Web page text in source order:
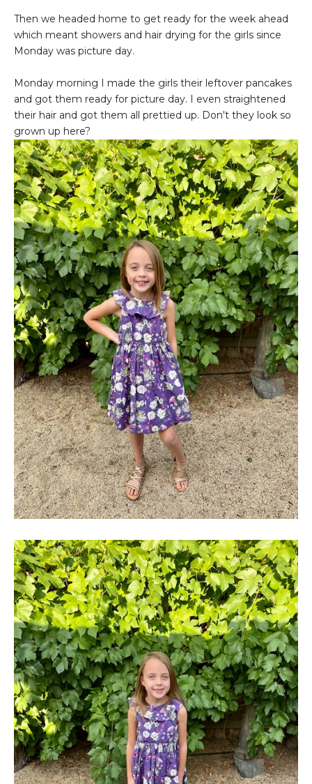
Then we headed home to get ready for the week ahead
which meant showers and hair drying for the girls since
Monday was picture day.
Monday morning I made the girls their leftover pancakes
and got them ready for picture day. I even straightened
their hair and got them all prettied up. Don't they look so
grown up here?